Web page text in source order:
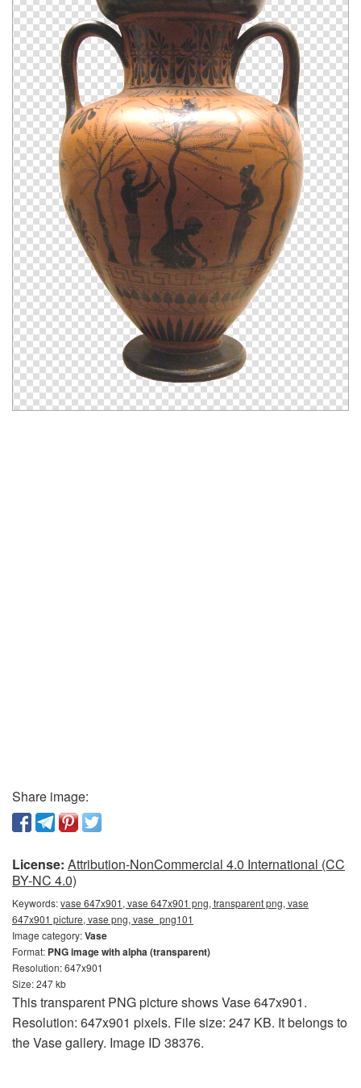
Share image:
License: Attribution-NonCommercial 4.0 International (CC
BY-NC 4.0)
Keywords:vase 647x901, vase 647x901 png, transparent png, vase
647x901 picture, vase png, vase_png101
Image category:Vase
Format: PNG image with alpha (transparent)
Resolution: 647x901
Size: 247 kb
This transparent PNG picture shows Vase 647x901.
Resolution: 647x901 pixels. File size: 247 KB. It belongs to
the Vase gallery. Image ID 38376.